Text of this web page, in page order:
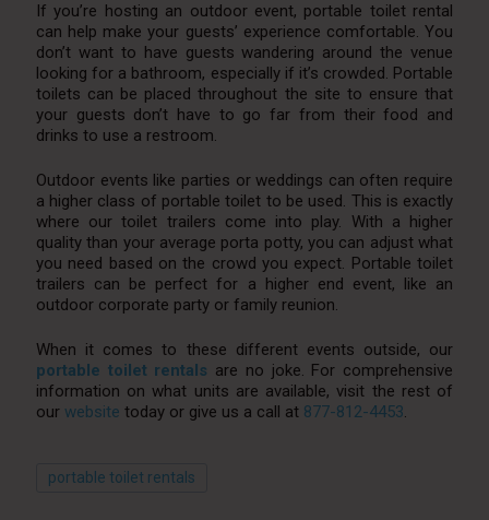
If you’re hosting an outdoor event, portable toilet rental
can help make your guests’ experience comfortable. You
don’t want to have guests wandering around the venue
looking for a bathroom, especially if it’s crowded. Portable
toilets can be placed throughout the site to ensure that
your guests don’t have to go far from their food and
drinks to use a restroom.
Outdoor events like parties or weddings can often require
a higher class of portable toilet to be used. This is exactly
where our toilet trailers come into play. With a higher
quality than your average porta potty, you can adjust what
you need based on the crowd you expect. Portable toilet
trailers can be perfect for a higher end event, like an
outdoor corporate party or family reunion.
When it comes to these different events outside, our
portable toilet rentals are no joke. For comprehensive
information on what units are available, visit the rest of
our website today or give us a call at 877-812-4453.
portable toilet rentals